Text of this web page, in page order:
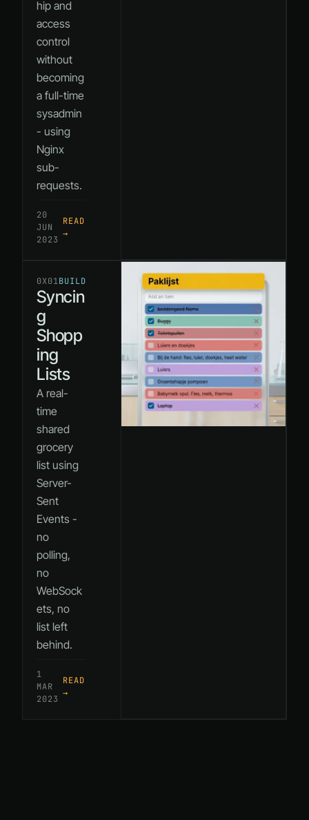
hip and
access
control
without
becoming
a full-time
sysadmin
- using
Nginx
sub-
requests.
20
JUN
2023
READ
→
0X01BUILD
Syncin
g
Shopp
ing
Lists
A real-
time
shared
grocery
list using
Server-
Sent
Events -
no
polling,
no
WebSock
ets, no
list left
behind.
1
MAR
2023
READ
→